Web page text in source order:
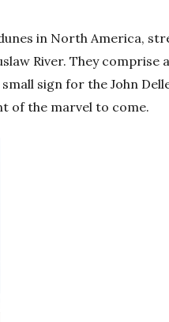
in North America,
River. They comprise
sign for the John
of the marvel to come.